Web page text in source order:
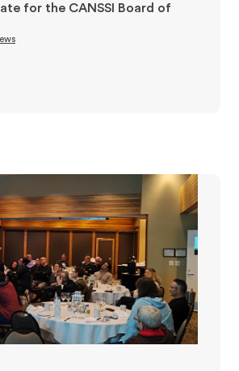
for the CANSSI Board of